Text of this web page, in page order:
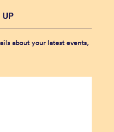
about your latest events,